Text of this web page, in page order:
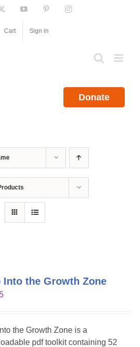
YouTube PinterestInstagram
Cart Sign in
Donate
Into the Growth Zone
the Growth Zone is a
pdf toolkit containing 52